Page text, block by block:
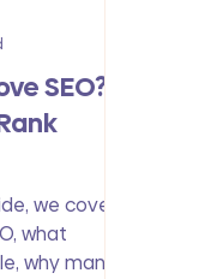
SEO?
we cover
what
why many